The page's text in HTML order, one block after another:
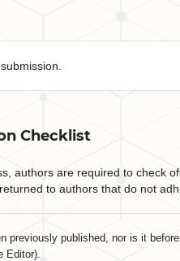
Checklist
authors are required to check
to authors that do not
previously published, nor is it
Editor).